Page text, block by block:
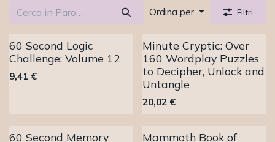
Ordina per Filtri
60 Second Logic
Challenge: Volume 12
9,41 €
Minute Cryptic: Over
160 Wordplay Puzzles
to Decipher, Unlock and
Untangle
20,02€
60 Second Memory
Mammoth Book of